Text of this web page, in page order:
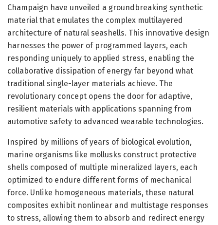
Champaign have unveiled a groundbreaking synthetic
material that emulates the complex multilayered
architecture of natural seashells. This innovative design
harnesses the power of programmed layers, each
responding uniquely to applied stress, enabling the
collaborative dissipation of energy far beyond what
traditional single-layer materials achieve. The
revolutionary concept opens the door for adaptive,
resilient materials with applications spanning from
automotive safety to advanced wearable technologies.
Inspired by millions of years of biological evolution,
marine organisms like mollusks construct protective
shells composed of multiple mineralized layers, each
optimized to endure different forms of mechanical
force. Unlike homogeneous materials, these natural
composites exhibit nonlinear and multistage responses
to stress, allowing them to absorb and redirect energy